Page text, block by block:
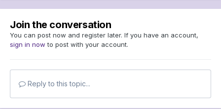
Join the conversation
You can post now and register later. If you have an account,
sign in now to post with your account.
Reply to this topic...